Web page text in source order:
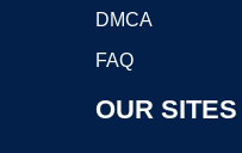
DMCA
FAQ
OUR SITES